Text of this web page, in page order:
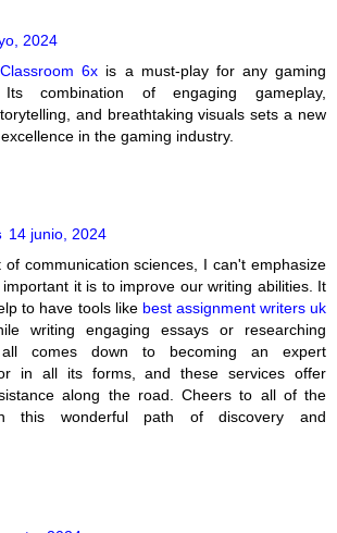
2024
Classroom 6x is a must-play for any gaming
Its combination of engaging gameplay,
and breathtaking visuals sets a new
in the gaming industry.
14 junio, 2024
of communication sciences, I can't emphasize
it is to improve our writing abilities. It
to have tools like best assignment writers uk
writing engaging essays or researching
comes down to becoming an expert
in all its forms, and these services offer
along the road. Cheers to all of the
this wonderful path of discovery and